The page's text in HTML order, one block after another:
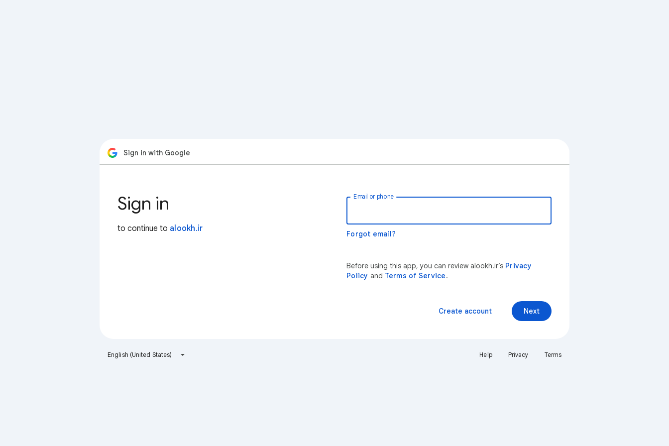
Sign in with Google
Sign in
to continue to alookh.ir
Email or phone
Forgot email?
Before using this app, you can review alookh.ir’s Privacy
Policy and Terms of Service.
Next
Create account
English (United States) Help Privacy Terms